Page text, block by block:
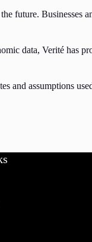
future. Businesses
data, Verité has
and assumptions